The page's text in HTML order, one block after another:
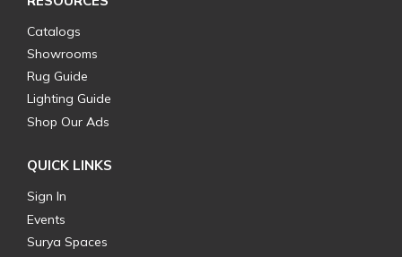
Catalogs
Showrooms
Rug Guide
Lighting Guide
Shop Our Ads
QUICK LINKS
Sign In
Events
Surya Spaces